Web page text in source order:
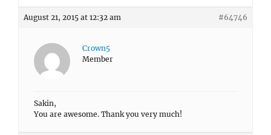
August 21, 2015 at 12:32 am #64746
Crown5
Member
Sakin,
You are awesome. Thank you very much!